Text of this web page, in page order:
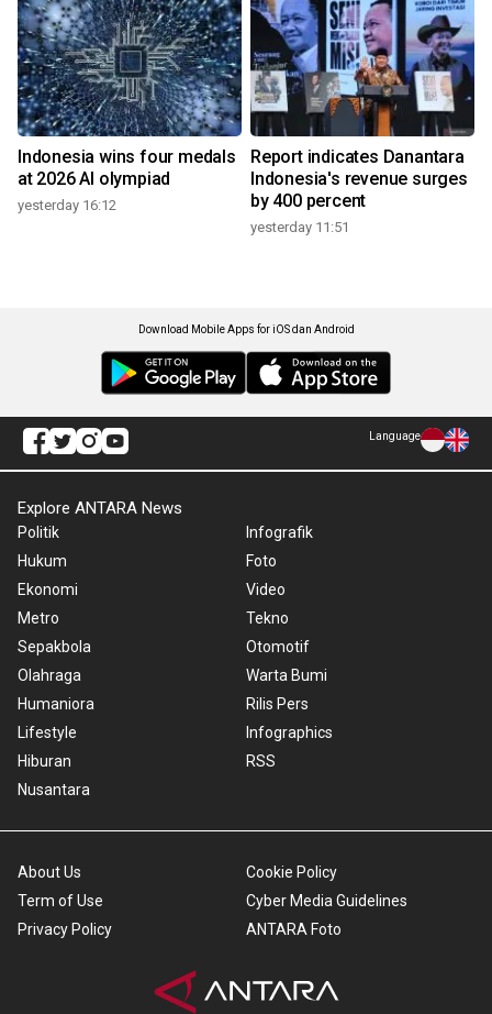
Indonesia wins four medals
at 2026 AI olympiad
yesterday 16:12
Report indicates Danantara
Indonesia's revenue surges
by 400 percent
yesterday 11:51
Download Mobile Apps for iOS dan Android
Language
Explore ANTARA News
Politik
Hukum
Ekonomi
Metro
Sepakbola
Olahraga
Humaniora
Lifestyle
Hiburan
Nusantara
Infografik
Foto
Video
Tekno
Otomotif
Warta Bumi
Rilis Pers
Infographics
RSS
About Us
Term of Use
Privacy Policy
Cookie Policy
Cyber Media Guidelines
ANTARA Foto